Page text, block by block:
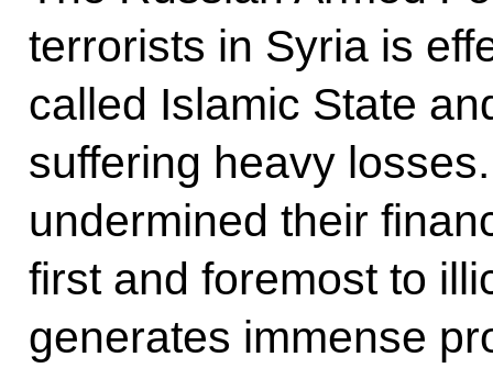
terrorists in Syria is
called Islamic State
suffering heavy
undermined their
first and foremost to
generates immense